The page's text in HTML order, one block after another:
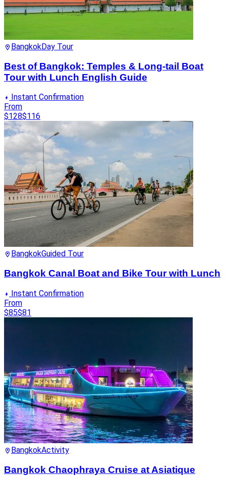
BangkokDay Tour
Best of Bangkok: Temples & Long-tail Boat
Tour with Lunch English Guide
Instant Confirmation
From
$128$116
BangkokGuided Tour
Bangkok Canal Boat and Bike Tour with Lunch
Instant Confirmation
From
$85$81
BangkokActivity
Bangkok Chaophraya Cruise at Asiatique